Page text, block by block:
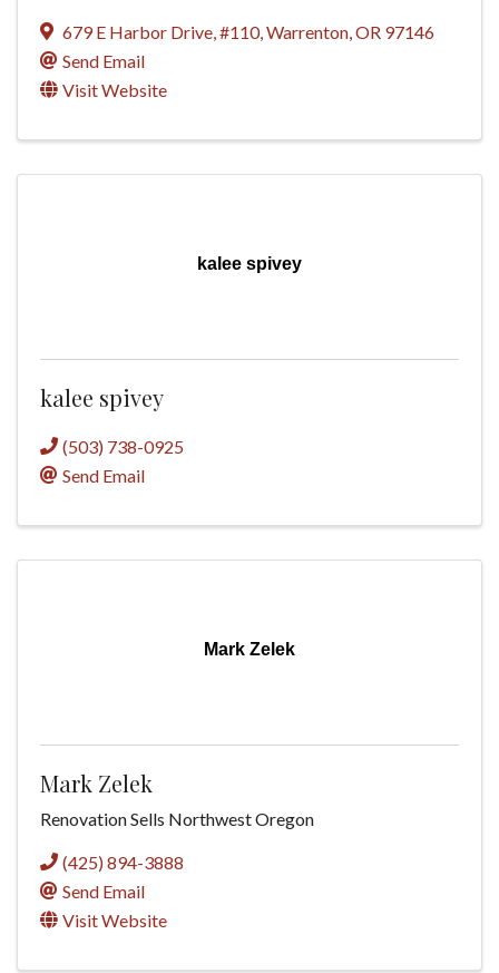
679 E Harbor Drive, #110, Warrenton OR 97146
Send Email
Visit Website
kalee spivey
kalee spivey
(503) 738-0925
Send Email
Mark Zelek
Mark Zelek
Renovation Sells Northwest Oregon
(425) 894-3888
Send Email
Visit Website